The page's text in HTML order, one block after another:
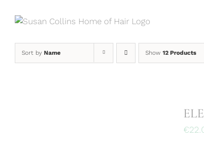
Sort by Name Show 12 Products
€